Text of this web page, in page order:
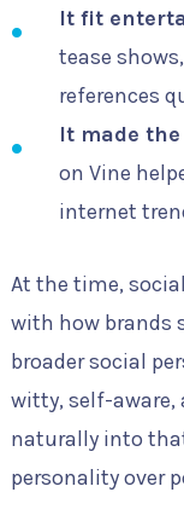
It fit
tease
references
It made
on Vine
internet
At the time,
with how brands
broader social
witty, self-aware,
naturally into
personality over